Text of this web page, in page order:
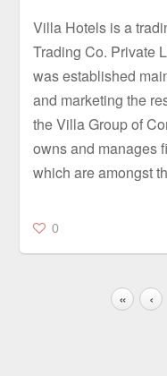
Villa Hotels is a
Trading Co. Private
was established
and marketing the
the Villa Group of
owns and manages
which are amongst
0
« ‹